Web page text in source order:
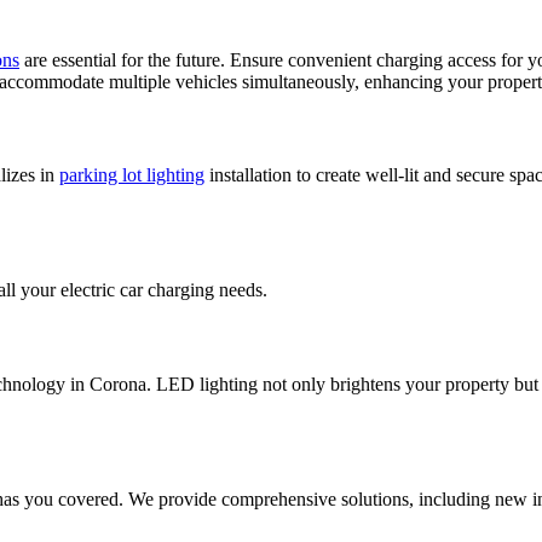
are essential for the future. Ensure convenient charging access
multiple vehicles simultaneously, enhancing your
in parking lot lighting installation to create well-lit and secure
your electric car charging needs.
in Corona. LED lighting not only brightens your property
you covered. We provide comprehensive solutions, including new